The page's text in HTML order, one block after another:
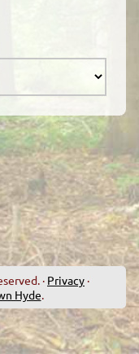
· Privacy ·
Hyde.